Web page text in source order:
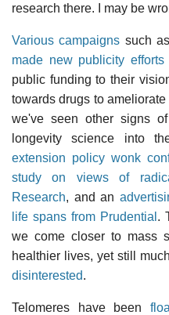
research there. I may be
Various campaigns such
made new publicity
public funding to their
towards drugs to
we've seen other signs
longevity science into
extension policy wonk
study on views of
Research, and an
life spans from Prudential .
we come closer to mass
healthier lives, yet still
disinterested.
Telomeres have been